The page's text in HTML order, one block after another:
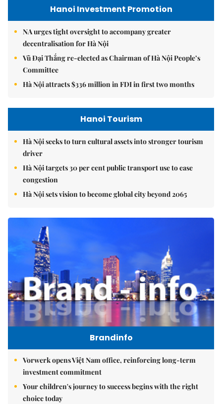
Hanoi Investment Promotion
NA urges tight oversight to accompany greater
decentralisation for Hà Nội
Vũ Đại Thắng re-elected as Chairman of Hà Nội People’s
Committee
Hà Nội attracts $336 million in FDI in first two months
Hanoi Tourism
Hà Nội seeks to turn cultural assets into stronger tourism
driver
Hà Nội targets 30 per cent public transport use to ease
congestion
Hà Nội sets vision to become global city beyond 2065
Brandinfo
Vorwerk opens Việt Nam office, reinforcing long-term
investment commitment
Your children's journey to success begins with the right
choice today